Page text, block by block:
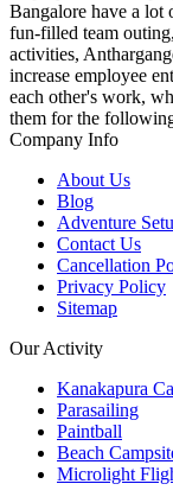
Bangalore have a lot
fun-filled team
activities,
increase employee
each other's work,
them for the
Company Info
About Us
Blog
Adventure
Contact Us
Cancellation
Privacy Policy
Sitemap
Our Activity
Kanakapura
Parasailing
Paintball
Beach
Microlight